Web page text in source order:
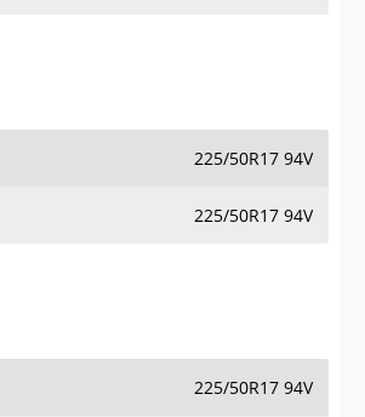
225/50R17 94V
225/50R17 94V
225/50R17 94V